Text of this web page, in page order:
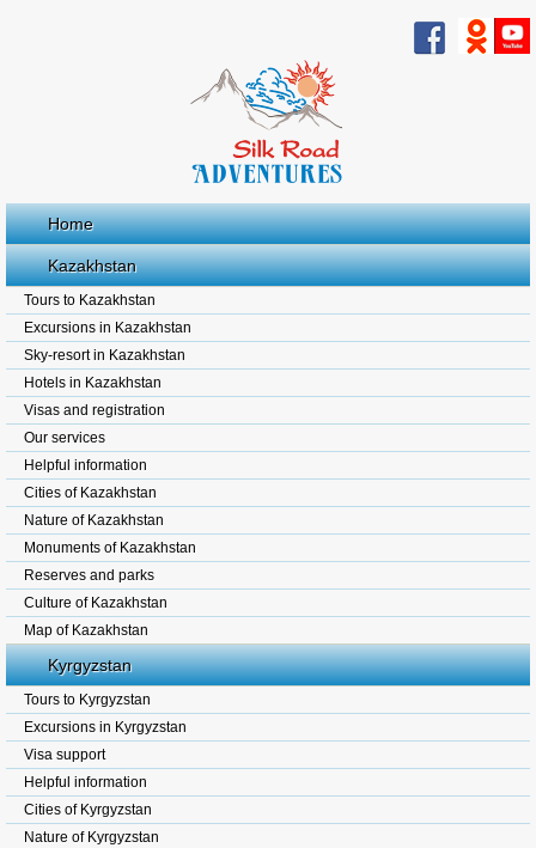
Home
Kazakhstan
Tours to Kazakhstan
Excursions in Kazakhstan
Sky-resort in Kazakhstan
Hotels in Kazakhstan
Visas and registration
Our services
Helpful information
Cities of Kazakhstan
Nature of Kazakhstan
Monuments of Kazakhstan
Reserves and parks
Culture of Kazakhstan
Map of Kazakhstan
Kyrgyzstan
Tours to Kyrgyzstan
Excursions in Kyrgyzstan
Visa support
Helpful information
Cities of Kyrgyzstan
Nature of Kyrgyzstan